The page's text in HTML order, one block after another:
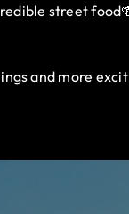
street
and more